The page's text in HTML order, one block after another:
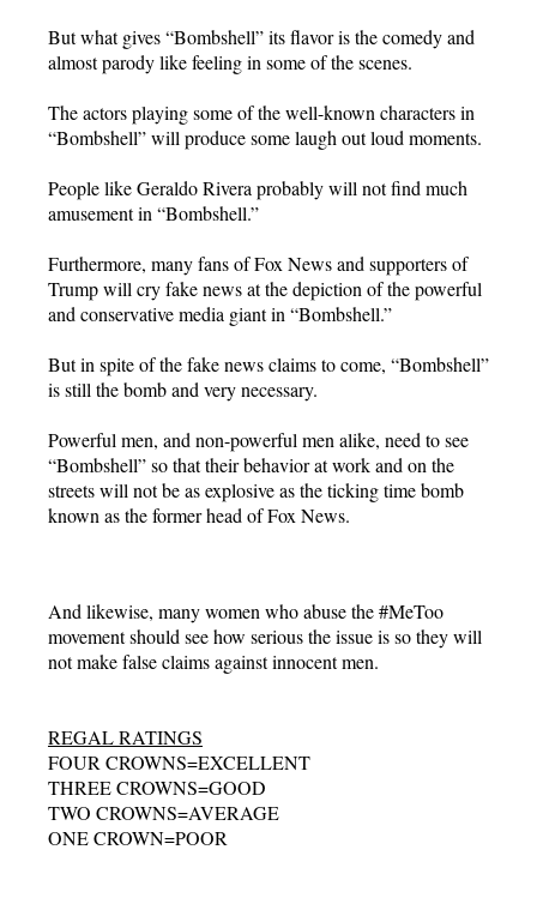
But what gives “Bombshell” its flavor is the comedy and
almost parody like feeling in some of the scenes.
The actors playing some of the well-known characters in
“Bombshell” will produce some laugh out loud moments.
People like Geraldo Rivera probably will not find much
amusement in “Bombshell.”
Furthermore, many fans of Fox News and supporters of
Trump will cry fake news at the depiction of the powerful
and conservative media giant in “Bombshell.”
But in spite of the fake news claims to come, “Bombshell”
is still the bomb and very necessary.
Powerful men, and non-powerful men alike, need to see
“Bombshell” so that their behavior at work and on the
streets will not be as explosive as the ticking time bomb
known as the former head of Fox News.
And likewise, many women who abuse the #MeToo
movement should see how serious the issue is so they will
not make false claims against innocent men.
REGAL RATINGS
FOUR CROWNS=EXCELLENT
THREE CROWNS=GOOD
TWO CROWNS=AVERAGE
ONE CROWN=POOR